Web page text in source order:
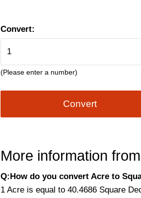
Convert:
(Please enter a number)
Convert
More information
Q:How do you convert Acre to
1 Acre is equal to 40.4686 Square